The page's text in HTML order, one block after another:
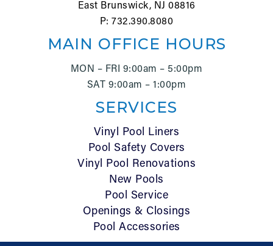
East Brunswick, NJ 08816
P: 732.390.8080
MAIN OFFICE HOURS
MON – FRI 9:00am – 5:00pm
SAT 9:00am – 1:00pm
SERVICES
Vinyl Pool Liners
Pool Safety Covers
Vinyl Pool Renovations
New Pools
Pool Service
Openings & Closings
Pool Accessories